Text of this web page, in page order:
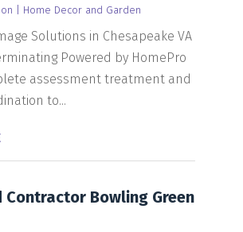
Home Decor and Garden
Solutions in Chesapeake VA
Powered by HomePro
assessment treatment and
to...
Contractor Bowling Green